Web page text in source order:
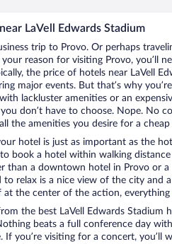
LaVell Edwards Stadium
trip to Provo. Or perhaps
reason for visiting Provo, you’ll
the price of hotels near LaVell
major events. But that’s why
lackluster amenities or an
don’t have to choose. Nope. No
the amenities you desire for a cheap
hotel is just as important as the
to book a hotel within walking
than a downtown hotel in Provo or a
to relax is a nice view of the city and
the center of the action, everything
the best LaVell Edwards Stadium
beats a full conference day
If you’re visiting for a concert,